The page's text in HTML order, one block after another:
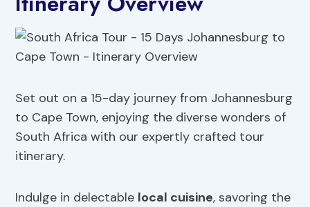
Set out on a 15-day journey from Johannesburg
to Cape Town, enjoying the diverse wonders of
South Africa with our expertly crafted tour
itinerary.
Indulge in delectable local cuisine, savoring the